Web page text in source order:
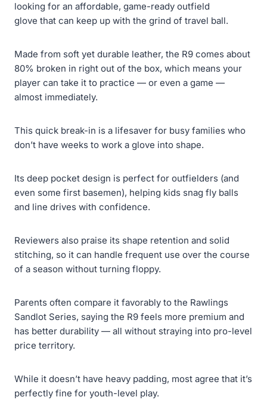
looking for an affordable, game-ready outfield
glove that can keep up with the grind of travel ball.
Made from soft yet durable leather, the R9 comes about
80% broken in right out of the box, which means your
player can take it to practice — or even a game —
almost immediately.
This quick break-in is a lifesaver for busy families who
don’t have weeks to work a glove into shape.
Its deep pocket design is perfect for outfielders (and
even some first basemen), helping kids snag fly balls
and line drives with confidence.
Reviewers also praise its shape retention and solid
stitching, so it can handle frequent use over the course
of a season without turning floppy.
Parents often compare it favorably to the Rawlings
Sandlot Series, saying the R9 feels more premium and
has better durability — all without straying into pro-level
price territory.
While it doesn’t have heavy padding, most agree that it’s
perfectly fine for youth-level play.